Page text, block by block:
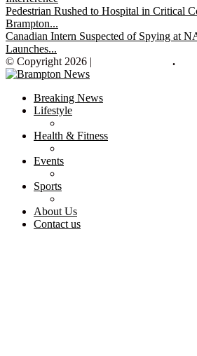
Pedestrian Rushed to Hospital in Critical
Brampton...
Canadian Intern Suspected of Spying at
Launches...
© Copyright 2026 |
.
Breaking News
Lifestyle
Health & Fitness
Events
Sports
About Us
Contact us